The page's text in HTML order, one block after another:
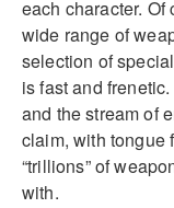
each character.
wide range of
selection of
is fast and
and the stream of
claim, with tongue
“trillions” of
with.